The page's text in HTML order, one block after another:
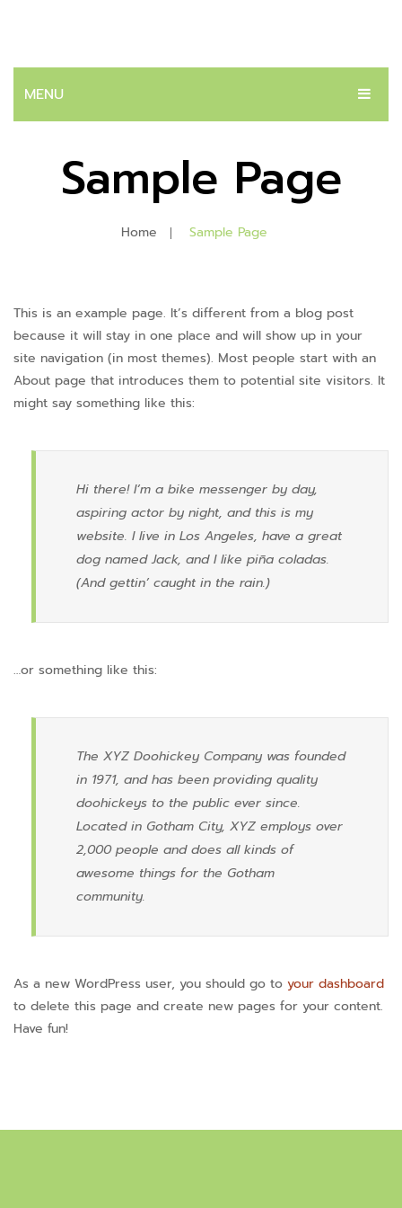
MENU
บทความ
ติดต่อเรา
Sample Page
Home Sample Page
This is an example page. It’s different from a blog post
because it will stay in one place and will show up in your
site navigation (in most themes). Most people start with an
About page that introduces them to potential site visitors. It
might say something like this:
Hi there! I’m a bike messenger by day,
aspiring actor by night, and this is my
website. I live in Los Angeles, have a great
dog named Jack, and I like piña coladas.
(And gettin’ caught in the rain.)
…or something like this:
The XYZ Doohickey Company was founded
in 1971, and has been providing quality
doohickeys to the public ever since.
Located in Gotham City, XYZ employs over
2,000 people and does all kinds of
awesome things for the Gotham
community.
As a new WordPress user, you should go to your dashboard
to delete this page and create new pages for your content.
Have fun!